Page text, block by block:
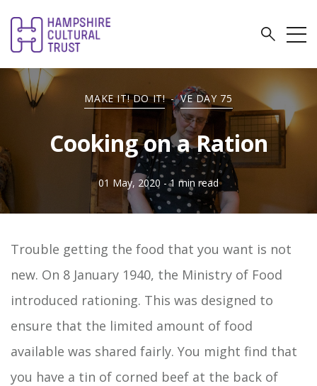
MAKE IT! DO IT! - VE DAY 75
Cooking on a Ration
01 May, 2020 - 1 min read
Trouble getting the food that you want is not
new. On 8 January 1940, the Ministry of Food
introduced rationing. This was designed to
ensure that the limited amount of food
available was shared fairly. You might find that
you have a tin of corned beef at the back of